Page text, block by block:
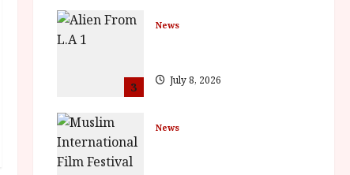
3
News
July 8, 2026
News